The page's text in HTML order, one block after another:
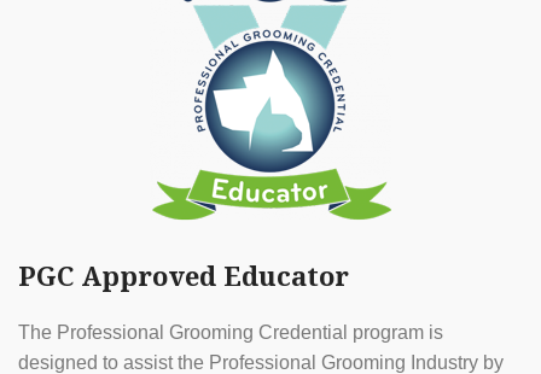
PGC Approved Educator
The Professional Grooming Credential program is
designed to assist the Professional Grooming Industry by